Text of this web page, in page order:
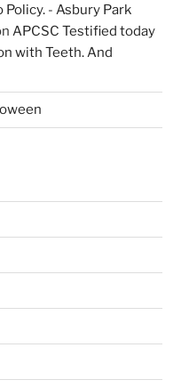
- Asbury Park
APCSC Testified today
with Teeth. And